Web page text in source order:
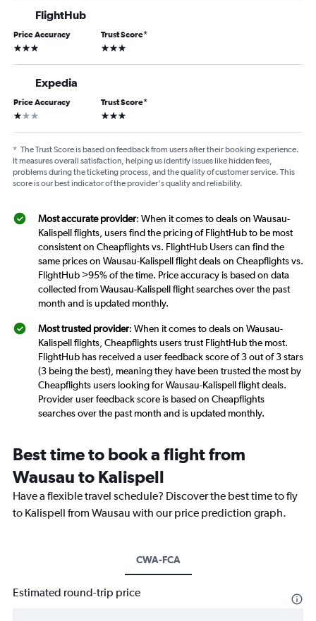
FlightHub
Price Accuracy
3 stars
Trust Score*
3 stars
Expedia
Price Accuracy
1 star
Trust Score*
3 stars
* The Trust Score is based on feedback from users after their booking experience.
It measures overall satisfaction, helping us identify issues like hidden fees,
problems during the ticketing process, and the quality of customer service. This
score is our best indicator of the provider's quality and reliability.
Most accurate provider: When it comes to deals on Wausau-
Kalispell flights, users find the pricing of FlightHub to be most
consistent on Cheapflights vs. FlightHub Users can find the
same prices on Wausau-Kalispell flight deals on Cheapflights vs.
FlightHub >95% of the time. Price accuracy is based on data
collected from Wausau-Kalispell flight searches over the past
month and is updated monthly.
Most trusted provider: When it comes to deals on Wausau-
Kalispell flights, Cheapflights users trust FlightHub the most.
FlightHub has received a user feedback score of 3 out of 3 stars
(3 being the best), meaning they have been trusted the most by
Cheapflights users looking for Wausau-Kalispell flight deals.
Provider user feedback score is based on Cheapflights
searches over the past month and is updated monthly.
Best time to book a flight from
Wausau to Kalispell
Have a flexible travel schedule? Discover the best time to fly
to Kalispell from Wausau with our price prediction graph.
CWA-FCA
Estimated round-trip price